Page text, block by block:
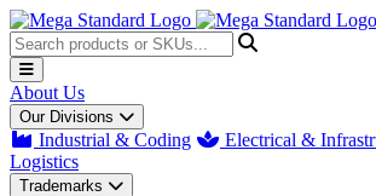
About Us
Our Divisions
Industrial & Coding Electrical &
Logistics
Trademarks